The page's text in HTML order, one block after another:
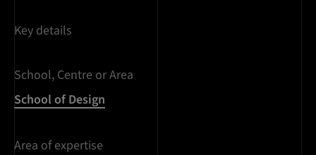
Key details
School, Centre or Area
School of Design
Area of expertise